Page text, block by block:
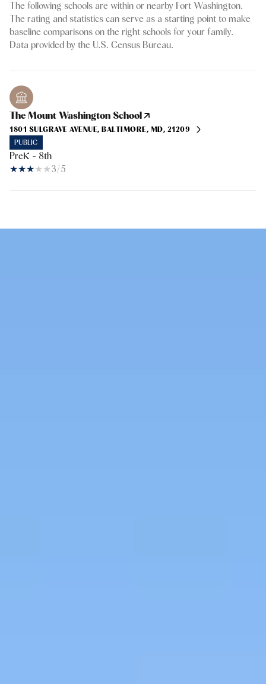
The following schools are within or nearby Fort Washington.
The rating and statistics can serve as a starting point to make
baseline comparisons on the right schools for your family.
The Mount Washington School
1801 SULGRAVE AVENUE, BALTIMORE, MD, 21209
PUBLIC
PreK - 8th
3/5